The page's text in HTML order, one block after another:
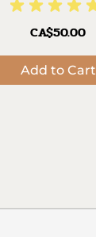
CA$50.00
Add to Cart